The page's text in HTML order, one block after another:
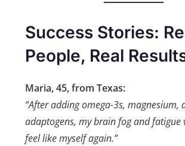
Success Stories:
People, Real
Maria, 45, from Texas:
“After adding omega-3s, magnesium,
adaptogens, my brain fog and fatigue
feel like myself again.”